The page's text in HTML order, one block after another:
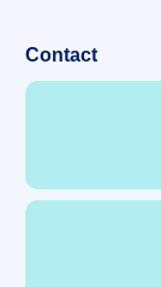
Contact